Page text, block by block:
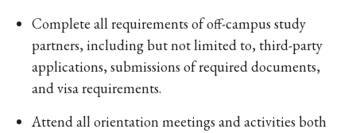
Complete all requirements of off-campus study
partners, including but not limited to, third-party
applications, submissions of required documents,
and visa requirements.
Attend all orientation meetings and activities both